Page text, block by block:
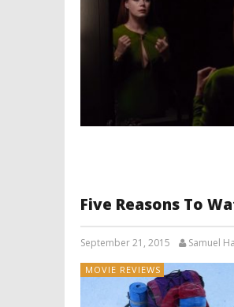
Five Reasons To
September 21, 2015 Samuel
MOVIE REVIEWS